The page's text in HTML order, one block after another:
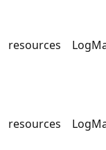
resources
resources